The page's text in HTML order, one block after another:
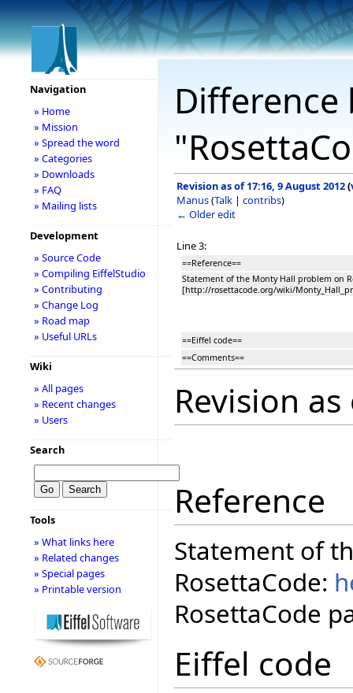
Revision as of 17:16, 9 August 2012(
Manus(Talk | contribs)
← Older edit
Line 3:
==Reference==
Statement of the Monty Hall problem on
[http://rosettacode.org/wiki/
==Eiffel code==
==Comments==
Revision
Reference
Statement of
RosettaCode:
RosettaCode
Eiffel code
Navigation
» Home
» Mission
» Spread the word
» Categories
» Downloads
» FAQ
» Mailing lists
Development
» Source Code
» Compiling EiffelStudio
» Contributing
» Change Log
» Road map
» Useful URLs
Wiki
» All pages
» Recent changes
» Users
Search
Tools
» What links here
» Related changes
» Special pages
» Printable version